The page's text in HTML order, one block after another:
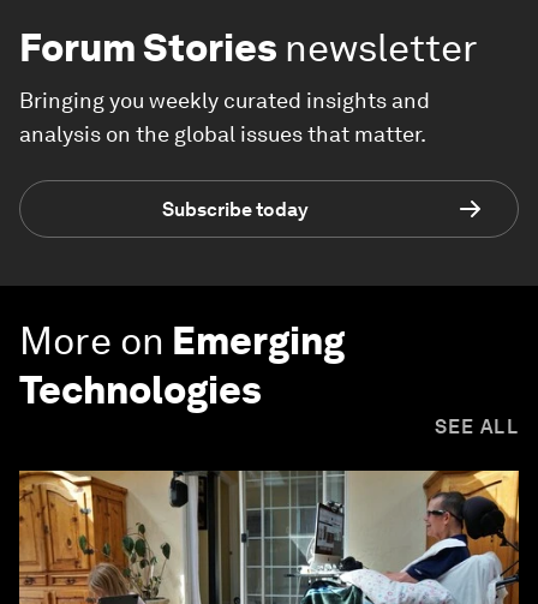
Forum Stories newsletter
Bringing you weekly curated insights and
analysis on the global issues that matter.
Subscribe today
More on Emerging
Technologies
SEE ALL